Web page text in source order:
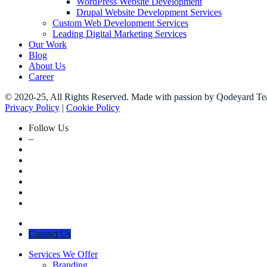
Drupal Website Development Services
Custom Web Development Services
Leading Digital Marketing Services
Our Work
Blog
About Us
Career
© 2020-25, All Rights Reserved. Made with passion by Qodeyard
Privacy Policy | Cookie Policy
Follow Us
–
Contact Us
Services We Offer
Branding